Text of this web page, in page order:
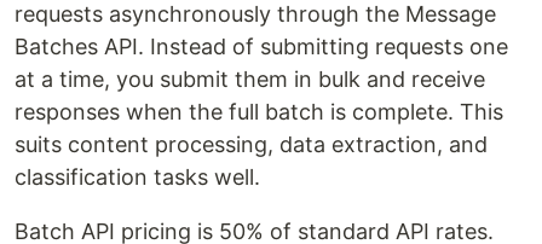
requests asynchronously through the Message
Batches API. Instead of submitting requests one
at a time, you submit them in bulk and receive
responses when the full batch is complete. This
suits content processing, data extraction, and
classification tasks well.
Batch API pricing is 50% of standard API rates.